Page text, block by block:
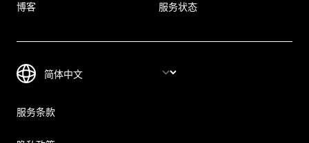
博客 服务状态
服务条款